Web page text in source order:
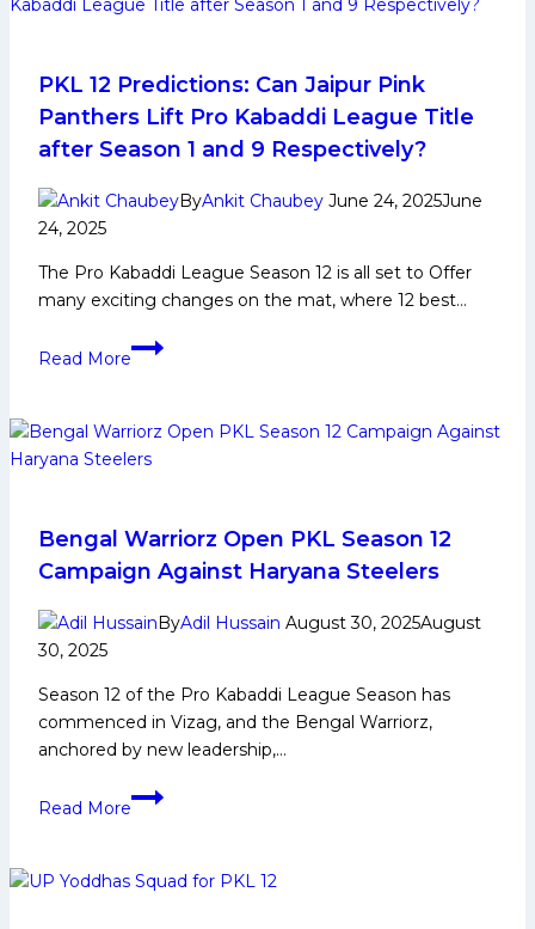
Achievements,
Social
and
More
PKL 12 Predictions: Can Jaipur Pink
Panthers Lift Pro Kabaddi League Title
after Season 1 and 9 Respectively?
ByAnkit Chaubey June 24, 2025June
24, 2025
The Pro Kabaddi League Season 12 is all set to Offer
many exciting changes on the mat, where 12 best…
Read More
PKL
Can
Jaipur
Lift
Pro
Kabaddi
League
Season
1
and
Respectively?
Bengal Warriorz Open PKL Season 12
Campaign Against Haryana Steelers
ByAdil Hussain August 30, 2025August
30, 2025
Season 12 of the Pro Kabaddi League Season has
commenced in Vizag, and the Bengal Warriorz,
anchored by new leadership,…
Read More
Bengal
PKL